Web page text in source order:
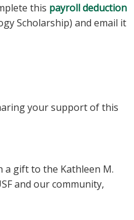
this payroll deduction
Scholarship) and email it
your support of this
a gift to the Kathleen M.
and our community,